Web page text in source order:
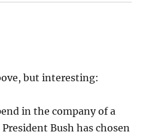
but interesting:
in the company of a
Bush has chosen